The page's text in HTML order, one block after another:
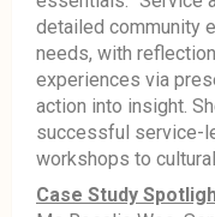
detailed community
needs, with
experiences via
action into insight.
successful service-
workshops to
Case Study